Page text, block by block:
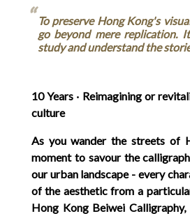
To preserve Hong Kong's
go beyond mere replication.
study and understand the
10 Years ‧ Reimagining or
culture
As you wander the streets of
moment to savour the
our urban landscape - every
of the aesthetic from a
Hong Kong Beiwei Calligraphy,